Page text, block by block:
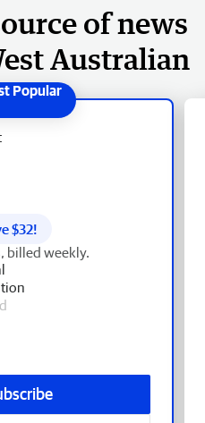
of news
Australian
$32!
billed weekly.